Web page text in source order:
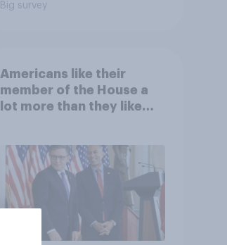
Big survey
Americans like their
member of the House a
lot more than they like